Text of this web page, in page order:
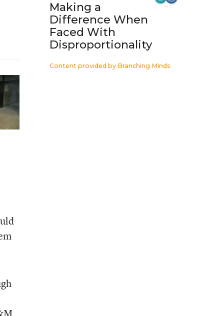
Making a
Difference When
Faced With
Disproportionality
Content provided by Branching Minds